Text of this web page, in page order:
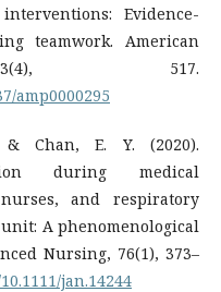
Evidence-
teamwork. American
517.
amp0000295
Chan, E. Y. (2020).
during medical
and respiratory
A phenomenological
Nursing, 76(1), 373–
jan.14244